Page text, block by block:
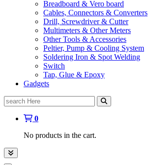
Breadboard & Vero board
Cables, Connectors & Converters
Drill, Screwdriver & Cutter
Multimeters & Other Meters
Other Tools & Accessories
Peltier, Pump & Cooling System
Soldering Iron & Spot Welding
Switch
Tap, Glue & Epoxy
Gadgets
Search
for:
0
No products in the cart.